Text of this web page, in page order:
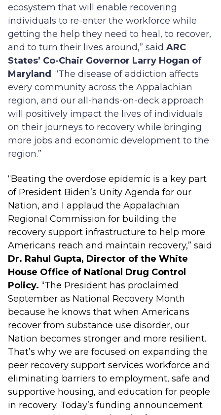
ecosystem that will enable recovering
individuals to re-enter the workforce while
getting the help they need to heal, to recover,
and to turn their lives around,” said ARC
States’ Co-Chair Governor Larry Hogan of
Maryland . “The disease of addiction affects
every community across the Appalachian
region, and our all-hands-on-deck approach
will positively impact the lives of individuals
on their journeys to recovery while bringing
more jobs and economic development to the
region.”
“Beating the overdose epidemic is a key part
of President Biden’s Unity Agenda for our
Nation, and I applaud the Appalachian
Regional Commission for building the
recovery support infrastructure to help more
Americans reach and maintain recovery,” said
Dr. Rahul Gupta, Director of the White
House Office of National Drug Control
Policy. “The President has proclaimed
September as National Recovery Month
because he knows that when Americans
recover from substance use disorder, our
Nation becomes stronger and more resilient.
That’s why we are focused on expanding the
peer recovery support services workforce and
eliminating barriers to employment, safe and
supportive housing, and education for people
in recovery. Today’s funding announcement